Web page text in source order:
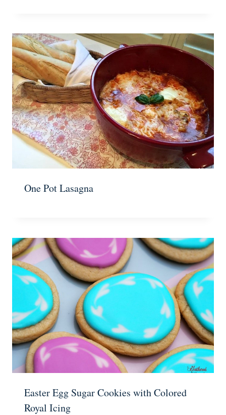
One Pot Lasagna
Easter Egg Sugar Cookies with Colored
Royal Icing